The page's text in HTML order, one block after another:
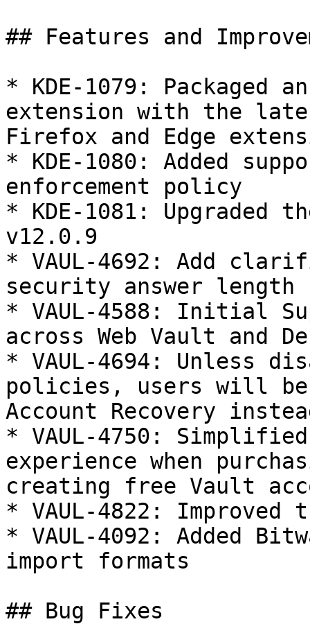
## Features and
* KDE-1079: Packaged
extension with the
Firefox and Edge
* KDE-1080: Added
enforcement policy
* KDE-1081: Upgraded
v12.0.9
* VAUL-4692: Add
security answer length
* VAUL-4588: Initial
across Web Vault and
* VAUL-4694: Unless
policies, users will
Account Recovery
* VAUL-4750:
experience when
creating free Vault
* VAUL-4822: Improved
* VAUL-4092: Added
import formats
## Bug Fixes